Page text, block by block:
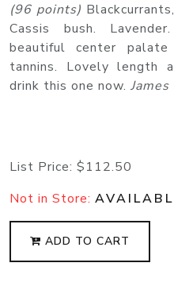
(96 points)
Cassis bush.
beautiful center
tannins. Lovely length
drink this one now.
List Price: $112.50
Not in Store:
ADD TO CART